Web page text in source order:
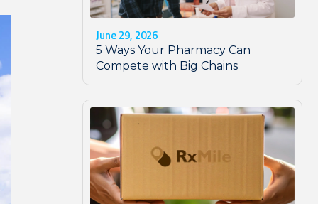
June 29, 2026
5 Ways Your Pharmacy Can
Compete with Big Chains